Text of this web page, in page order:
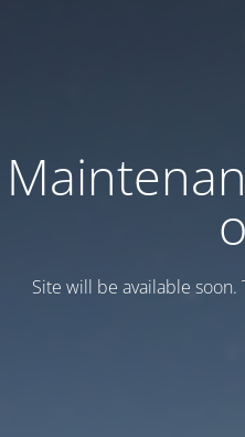
Site will be available soon.